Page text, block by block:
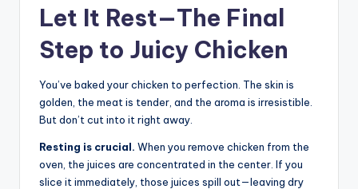
Let It Rest—The Final
Step to Juicy Chicken
You’ve baked your chicken to perfection. The skin is
golden, the meat is tender, and the aroma is irresistible.
But don’t cut into it right away.
Resting is crucial. When you remove chicken from the
oven, the juices are concentrated in the center. If you
slice it immediately, those juices spill out—leaving dry